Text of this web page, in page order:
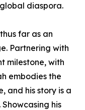
diaspora.
far as an
Partnering with
milestone, with
embodies the
and his story is a
his